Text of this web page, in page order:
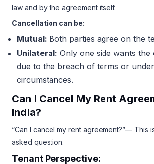
law and by the agreement itself.
Cancellation can be:
Mutual: Both parties agree on the
Unilateral: Only one side wants the
due to the breach of terms or
circumstances.
Can I Cancel My Rent
India?
“Can I cancel my rent agreement?”— This
asked question.
Tenant Perspective: